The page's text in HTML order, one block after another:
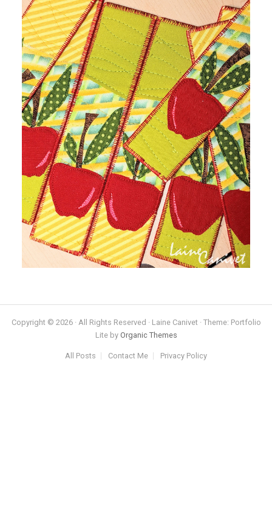
Copyright © 2026 · All Rights Reserved · Laine Canivet · Theme: Portfolio
Lite by Organic Themes
All Posts Contact Me Privacy Policy